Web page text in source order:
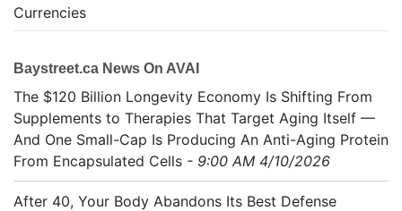
Currencies
Baystreet.ca News On AVAI
The $120 Billion Longevity Economy Is Shifting From
Supplements to Therapies That Target Aging Itself —
And One Small-Cap Is Producing An Anti-Aging Protein
From Encapsulated Cells - 9:00 AM 4/10/2026
After 40, Your Body Abandons Its Best Defense